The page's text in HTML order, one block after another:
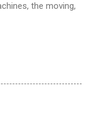
the moving,